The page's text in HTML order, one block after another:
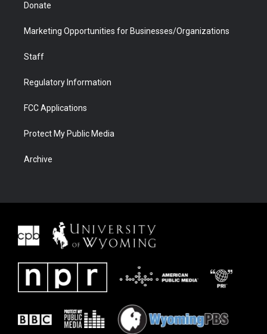
Donate
Marketing Opportunities for Businesses/Organizations
Staff
Regulatory Information
FCC Applications
Protect My Public Media
Archive